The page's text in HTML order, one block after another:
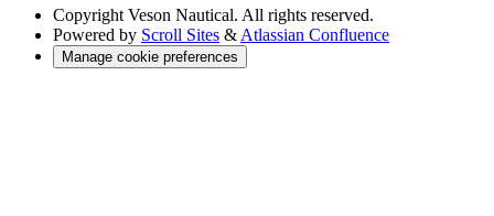
Copyright Veson Nautical. All rights reserved.
Powered by Scroll Sites & Atlassian Confluence
Manage cookie preferences